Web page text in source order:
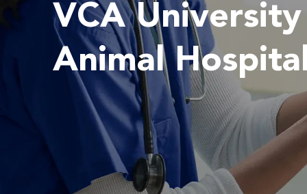
VCA University
Animal